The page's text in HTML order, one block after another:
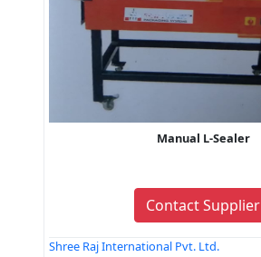
Manual L-Sealer
Contact Supplier
Shree Raj International Pvt. Ltd.